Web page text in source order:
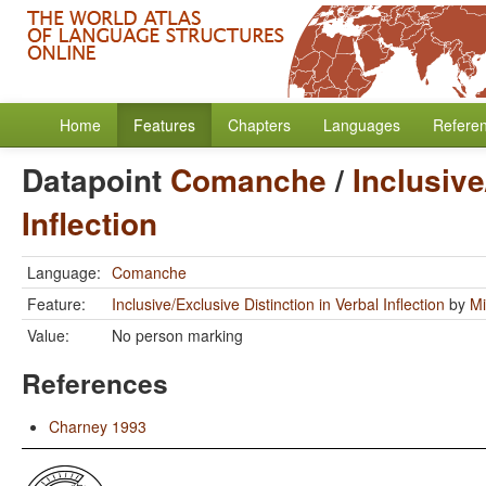
Home Features Chapters Languages
Datapoint Comanche/
Inflection
Language: Comanche
Feature:
Inclusive/Exclusive Distinction in Verbal Inflection by
Value:
No person marking
References
Charney 1993